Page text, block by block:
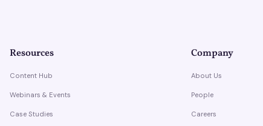
Resources
Content Hub
Webinars & Events
Case Studies
Company
About Us
People
Careers